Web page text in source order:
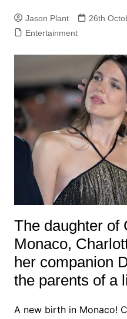
Jason Plant 26th
Entertainment
The daughter of
Monaco,
her companion
the parents of a
A new birth in Monaco!